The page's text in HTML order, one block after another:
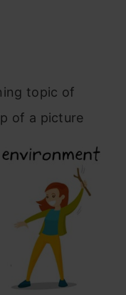
topic of
of a picture